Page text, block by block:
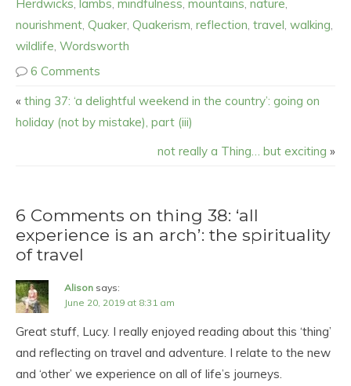
Herdwicks, lambs, mindfulness, mountains, nature,
nourishment, Quaker, Quakerism, reflection, travel, walking,
wildlife, Wordsworth
6 Comments
« thing 37: ‘a delightful weekend in the country’: going on
holiday (not by mistake), part (iii)
not really a Thing… but exciting »
6 Comments on thing 38: ‘all
experience is an arch’: the spirituality
of travel
Alison says:
June 20, 2019 at 8:31 am
Great stuff, Lucy. I really enjoyed reading about this ‘thing’
and reflecting on travel and adventure. I relate to the new
and ‘other’ we experience on all of life’s journeys.